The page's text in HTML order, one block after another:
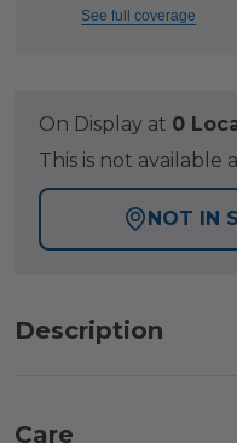
See full coverage
On Display at 0
This is not available
NOT IN
Description
Care